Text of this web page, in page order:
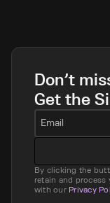
Don’t
Get the
Email
By clicking the
retain and
with our Privacy